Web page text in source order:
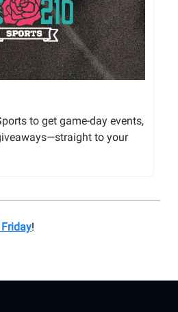
to get game-day events,
to your
!